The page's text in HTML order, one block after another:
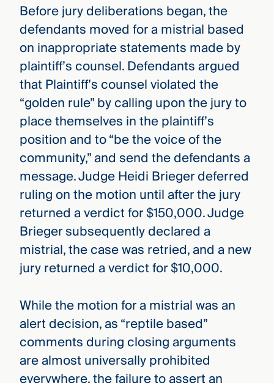
Before jury deliberations began, the
defendants moved for a mistrial based
on inappropriate statements made by
plaintiff’s counsel. Defendants argued
that Plaintiff’s counsel violated the
“golden rule” by calling upon the jury to
place themselves in the plaintiff’s
position and to “be the voice of the
community,” and send the defendants a
message. Judge Heidi Brieger deferred
ruling on the motion until after the jury
returned a verdict for $150,000. Judge
Brieger subsequently declared a
mistrial, the case was retried, and a new
jury returned a verdict for $10,000.
While the motion for a mistrial was an
alert decision, as “reptile based”
comments during closing arguments
are almost universally prohibited